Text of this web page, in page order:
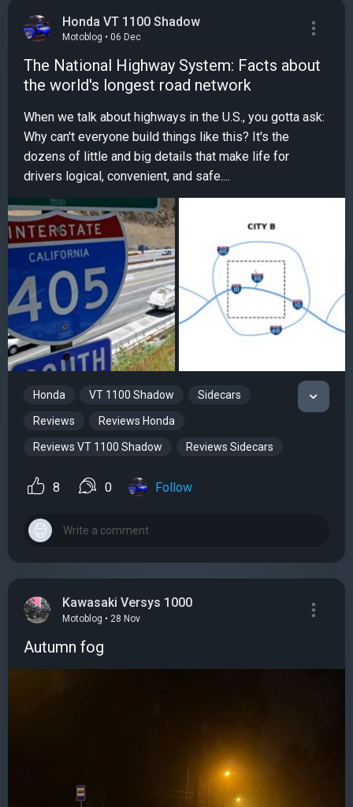
Honda VT 1100 Shadow
Motoblog • 06 Dec
The National Highway System: Facts about
the world's longest road network
When we talk about highways in the U.S., you gotta ask:
Why can't everyone build things like this? It's the
dozens of little and big details that make life for
drivers logical, convenient, and safe....
Honda VT 1100 Shadow Sidecars
Reviews Reviews Honda
Reviews VT 1100 Shadow Reviews Sidecars
8 0 Follow
Kawasaki Versys 1000
Motoblog • 28 Nov
Autumn fog